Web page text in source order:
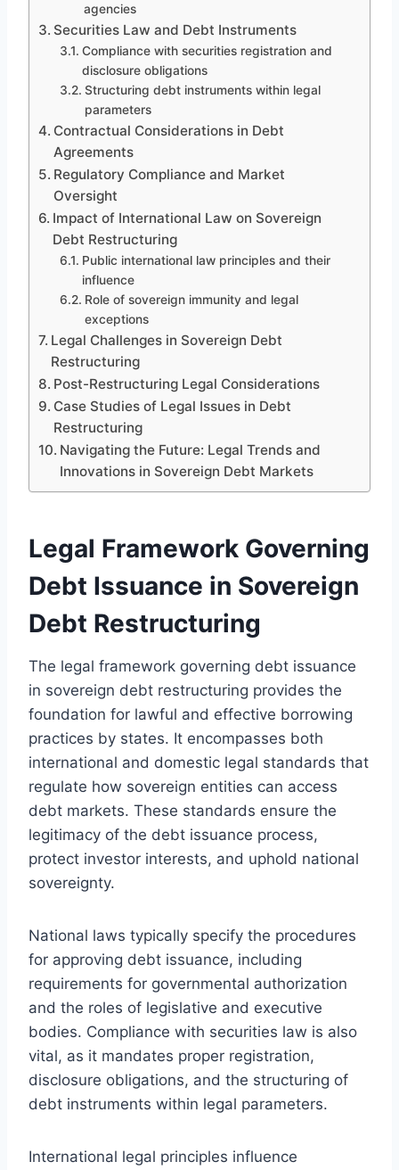
agencies
Securities Law and Debt Instruments
Compliance with securities registration and
disclosure obligations
Structuring debt instruments within legal
parameters
Contractual Considerations in Debt
Agreements
Regulatory Compliance and Market
Oversight
Impact of International Law on Sovereign
Debt Restructuring
Public international law principles and their
influence
Role of sovereign immunity and legal
exceptions
Legal Challenges in Sovereign Debt
Restructuring
Post-Restructuring Legal Considerations
Case Studies of Legal Issues in Debt
Restructuring
Navigating the Future: Legal Trends and
Innovations in Sovereign Debt Markets
Legal Framework Governing
Debt Issuance in Sovereign
Debt Restructuring
The legal framework governing debt issuance
in sovereign debt restructuring provides the
foundation for lawful and effective borrowing
practices by states. It encompasses both
international and domestic legal standards that
regulate how sovereign entities can access
debt markets. These standards ensure the
legitimacy of the debt issuance process,
protect investor interests, and uphold national
sovereignty.
National laws typically specify the procedures
for approving debt issuance, including
requirements for governmental authorization
and the roles of legislative and executive
bodies. Compliance with securities law is also
vital, as it mandates proper registration,
disclosure obligations, and the structuring of
debt instruments within legal parameters.
International legal principles influence